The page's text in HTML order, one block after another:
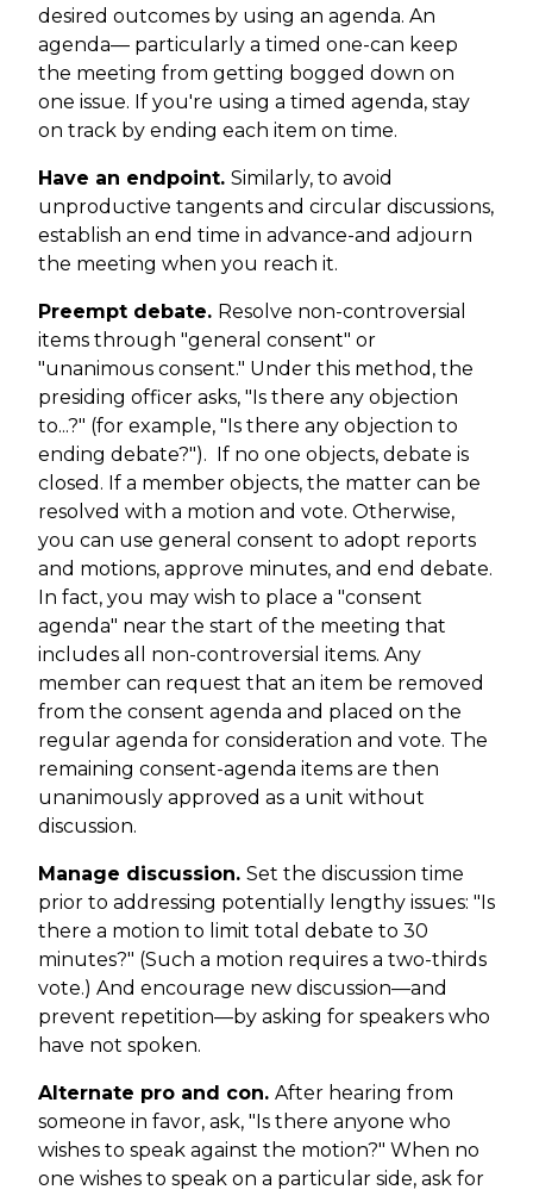
desired outcomes by using an agenda. An
agenda— particularly a timed one-can keep
the meeting from getting bogged down on
one issue. If you're using a timed agenda, stay
on track by ending each item on time.
Have an endpoint. Similarly, to avoid
unproductive tangents and circular discussions,
establish an end time in advance-and adjourn
the meeting when you reach it.
Preempt debate. Resolve non-controversial
items through "general consent" or
"unanimous consent." Under this method, the
presiding officer asks, "Is there any objection
to...?" (for example, "Is there any objection to
ending debate?"). If no one objects, debate is
closed. If a member objects, the matter can be
resolved with a motion and vote. Otherwise,
you can use general consent to adopt reports
and motions, approve minutes, and end debate.
In fact, you may wish to place a "consent
agenda" near the start of the meeting that
includes all non-controversial items. Any
member can request that an item be removed
from the consent agenda and placed on the
regular agenda for consideration and vote. The
remaining consent-agenda items are then
unanimously approved as a unit without
discussion.
Manage discussion. Set the discussion time
prior to addressing potentially lengthy issues: "Is
there a motion to limit total debate to 30
minutes?" (Such a motion requires a two-thirds
vote.) And encourage new discussion—and
prevent repetition—by asking for speakers who
have not spoken.
Alternate pro and con. After hearing from
someone in favor, ask, "Is there anyone who
wishes to speak against the motion?" When no
one wishes to speak on a particular side, ask for